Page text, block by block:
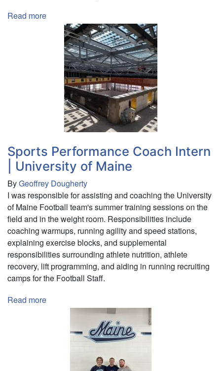
Read more
Engineering
Summer
Intern
Mega
Logistic
Sports Performance Coach Intern
| University of Maine
ByGeoffrey Dougherty
I was responsible for assisting and coaching the University
of Maine Football team's summer training sessions on the
field and in the weight room. Responsibilities include
coaching warmups, running agility and speed stations,
explaining exercise blocks, and supplemental
responsibilities surrounding athlete nutrition, athlete
recovery, lift programming, and aiding in running recruiting
camps for the Football Staff.
Read more